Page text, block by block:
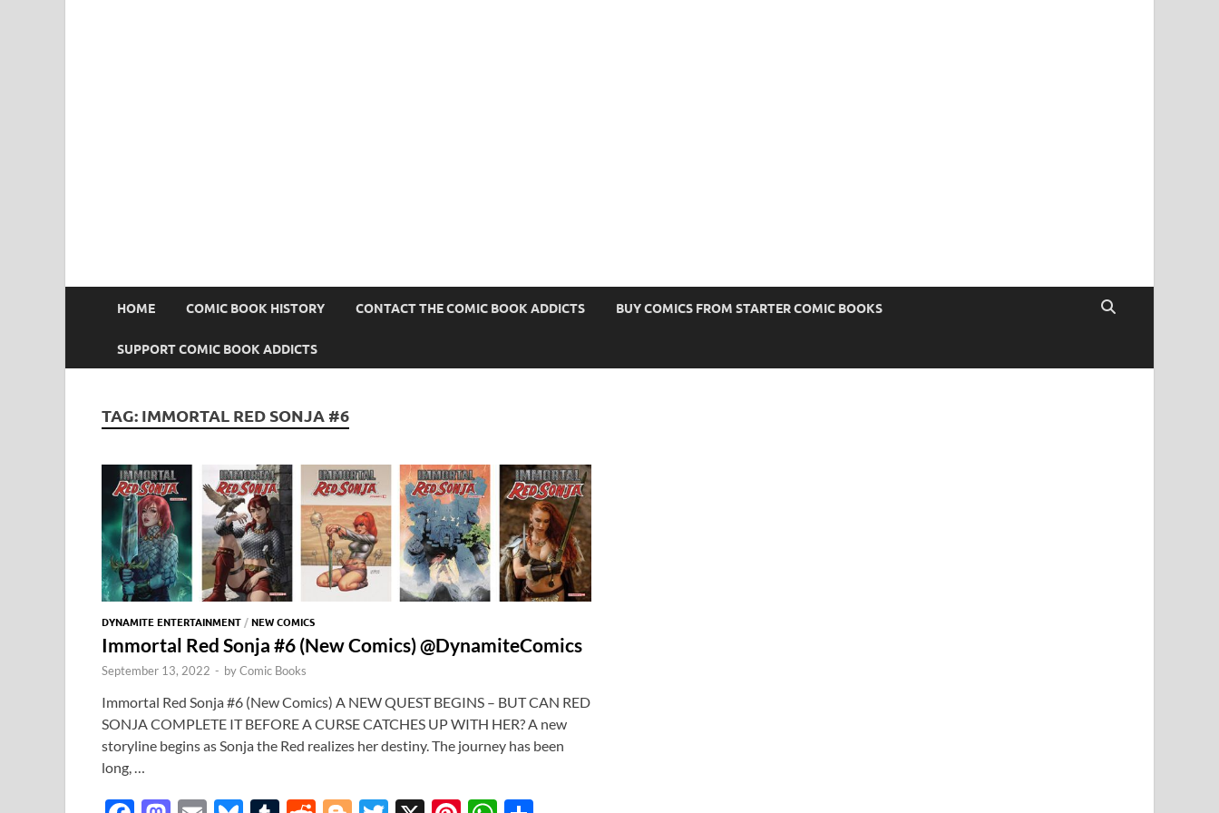
HOME COMIC BOOK HISTORY CONTACT THE COMIC BOOK ADDICTS BUY COMICS FROM STARTER COMIC BOOKS
SUPPORT COMIC BOOK ADDICTS
TAG: IMMORTAL RED SONJA #6
DYNAMITE ENTERTAINMENT /NEW COMICS
Immortal Red Sonja #6 (New Comics) @DynamiteComics
September 13, 2022 - byComic Books
Immortal Red Sonja #6 (New Comics) A NEW QUEST BEGINS – BUT CAN RED
SONJA COMPLETE IT BEFORE A CURSE CATCHES UP WITH HER? A new
storyline begins as Sonja the Red realizes her destiny. The journey has been
long, …